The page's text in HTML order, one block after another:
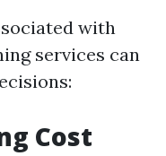
with
services can
Cost